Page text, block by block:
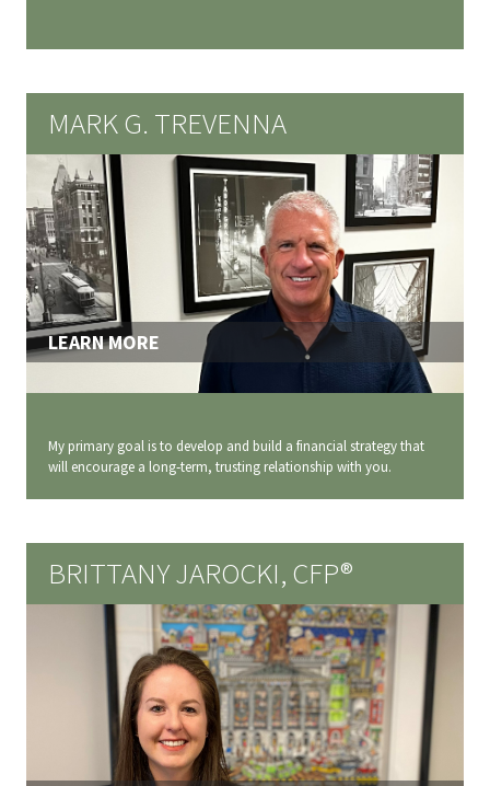
MARK G. TREVENNA
LEARN MORE
My primary goal is to develop and build a financial strategy that
will encourage a long‐term, trusting relationship with you.
BRITTANY JAROCKI, CFP®